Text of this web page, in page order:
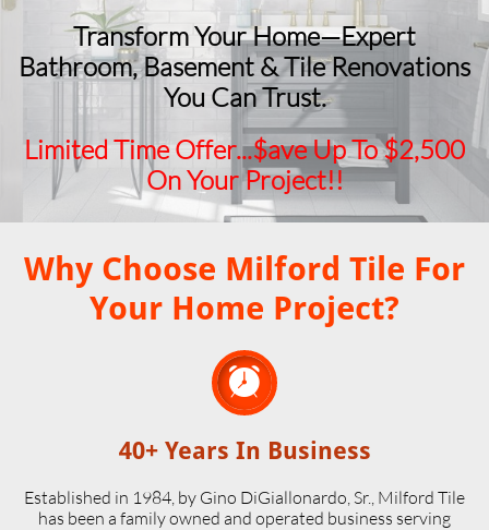
Transform Your Home—Expert
Bathroom, Basement & Tile Renovations
You Can Trust.
Limited Time Offer...$ave Up To $2,500
On Your Project!!
Why Choose Milford Tile For
Your Home Project?

40+ Years In Business
Established in 1984, by Gino DiGiallonardo, Sr., Milford Tile
has been a family owned and operated business serving